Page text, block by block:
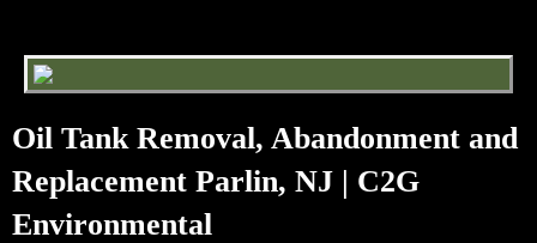
Oil Tank Removal, Abandonment and
Replacement Parlin, NJ | C2G
Environmental